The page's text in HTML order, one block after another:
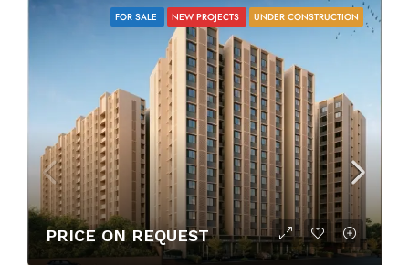
FOR SALE NEW PROJECTS UNDER CONSTRUCTION
PRICE ON REQUEST